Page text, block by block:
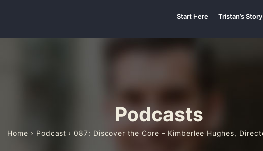
Start Here Tristan’s Story
Podcasts
Home › Podcast › 087: Discover the Core – Kimberlee Hughes,